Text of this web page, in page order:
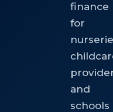
finance
for
and
schools